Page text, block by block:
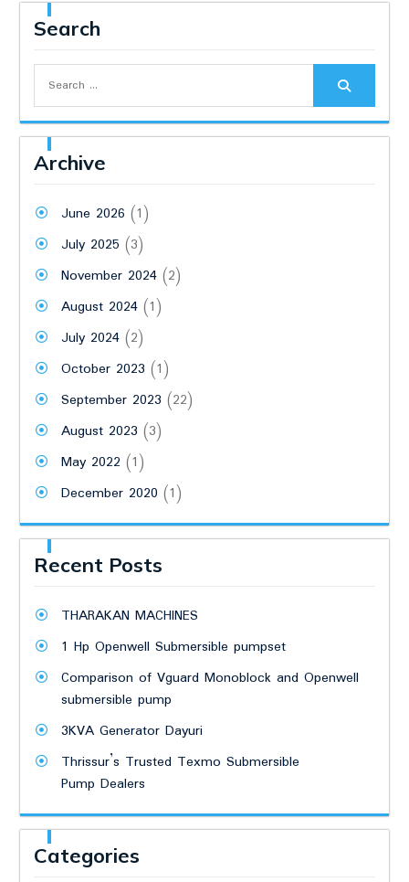
Search
Archive
June 2026 (1)
July 2025 (3)
November 2024(2)
August 2024(1)
July 2024(2)
October 2023 (1)
September 2023 (22)
August 2023 (3)
May 2022 (1)
December 2020 (1)
Recent Posts
THARAKAN MACHINES
1 Hp Openwell Submersible pumpset
Comparison of Vguard Monoblock and Openwell
submersible pump
3KVA Generator Dayuri
Thrissur’s Trusted Texmo Submersible
Pump Dealers
Categories